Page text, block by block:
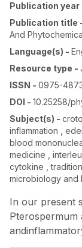
Publication year
Publication title
And
Language(s) -
Resource type -
ISSN - 0975-
DOI - 10.25258/
Subject(s) -
inflammation ,
blood
medicine ,
cytokine ,
microbiology and
In our present
Pterospermum
using human